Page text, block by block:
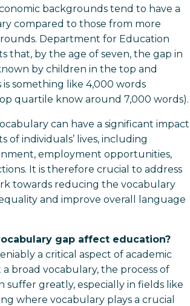
backgrounds tend to have a
compared to those from more
Department for Education
that, by the age of seven, the gap in
by children in the top and
something like 4,000 words
quartile know around 7,000 words).
can have a significant impact
of individuals’ lives, including
employment opportunities,
It is therefore crucial to address
towards reducing the vocabulary
and improve overall language
gap affect education?
a critical aspect of academic
broad vocabulary, the process of
suffer greatly, especially in fields like
where vocabulary plays a crucial